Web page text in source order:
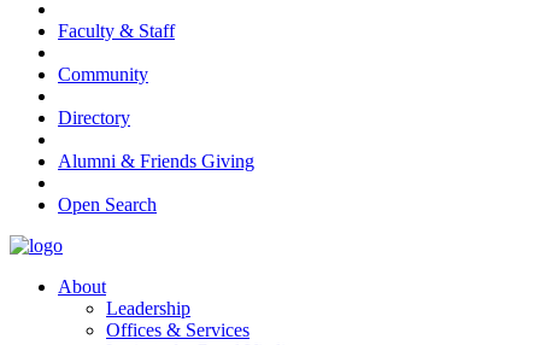
Faculty & Staff
Community
Directory
Alumni & Friends Giving
Open Search
About
Leadership
Offices & Services